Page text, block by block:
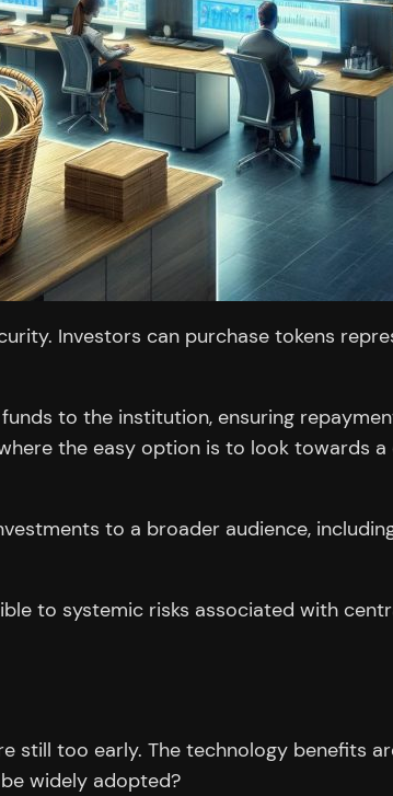
Investors can purchase tokens
to the institution, ensuring
the easy option is to look towards
to a broader audience,
to systemic risks associated with
still too early. The technology benefits
widely adopted?